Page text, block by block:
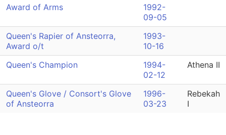
Award of Arms
1992-
09-05
Queen's Rapier of Ansteorra,
Award o/t
1993-
10-16
Queen's Champion
1994-
02-12
Athena II
Queen's Glove / Consort's Glove
of Ansteorra
1996-
03-23
Rebekah
I